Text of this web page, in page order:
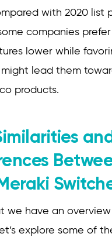
with 2020 list
companies
lower while
lead them
products.
we have an
explore some of